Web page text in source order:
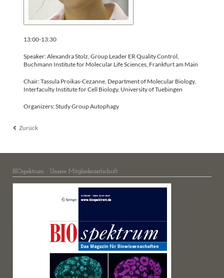
13:00-13:30
Speaker: Alexandra Stolz, Group Leader ER Quality Control,
Buchmann Institute for Molecular Life Sciences, Frankfurt am Main
Chair: Tassula Proikas-Cezanne, Department of Molecular Biology,
Interfaculty Institute for Cell Biology, University of Tuebingen
Organizers: Study Group Autophagy
Zurück
BIOspektrum - Unsere Mitgliederzeitschrift